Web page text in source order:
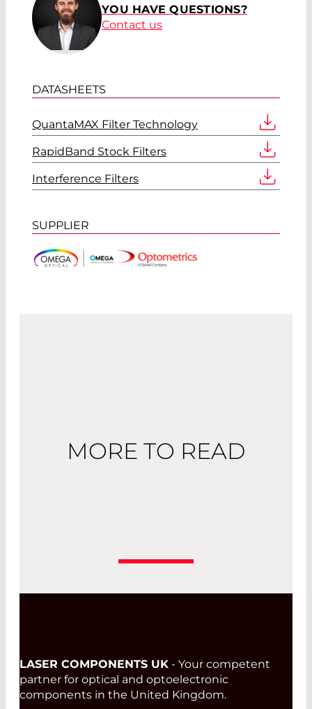
YOU HAVE QUESTIONS?
Contact us
DATASHEETS
QuantaMAX Filter Technology
RapidBand Stock Filters
Interference Filters
SUPPLIER
MORE TO READ
LASER COMPONENTS UK - Your competent
partner for optical and optoelectronic
components in the United Kingdom.